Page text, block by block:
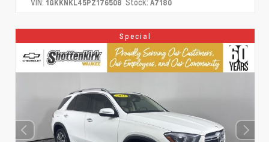
1GKKNKL45PZ176508 A7180
Special